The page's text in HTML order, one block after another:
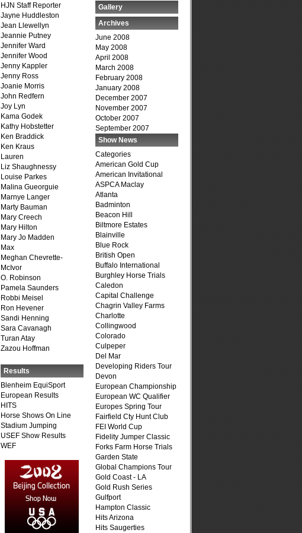
HJN Staff Reporter
Jayne Huddleston
Jean Llewellyn
Jeannie Putney
Jennifer Ward
Jennifer Wood
Jenny Kappler
Jenny Ross
Joanie Morris
John Redfern
Joy Lyn
Kama Godek
Kathy Hobstetter
Ken Braddick
Ken Kraus
Lauren
Liz Shaughnessy
Louise Parkes
Malina Gueorguie
Marnye Langer
Marty Bauman
Mary Creech
Mary Hilton
Mary Jo Madden
Max
Meghan Chevrette-
McIvor
O. Robinson
Pamela Saunders
Robbi Meisel
Ron Hevener
Sandi Henning
Sara Cavanagh
Turan Atay
Zazou Hoffman
Results
Blenheim EquiSport
European Results
HITS
Horse Shows On Line
Stadium Jumping
USEF Show Results
WEF
Gallery
Archives
June 2008
May 2008
April 2008
March 2008
February 2008
January 2008
December 2007
November 2007
October 2007
September 2007
Show News
Categories
American Gold Cup
American Invitational
ASPCA Maclay
Atlanta
Badminton
Beacon Hill
Biltmore Estates
Blainville
Blue Rock
British Open
Buffalo International
Burghley Horse Trials
Caledon
Capital Challenge
Chagrin Valley Farms
Charlotte
Collingwood
Colorado
Culpeper
Del Mar
Developing Riders Tour
Devon
European Championship
European WC Qualifier
Europes Spring Tour
Fairfield Cty Hunt Club
FEI World Cup
Fidelity Jumper Classic
Forks Farm Horse Trials
Garden State
Global Champions Tour
Gold Coast - LA
Gold Rush Series
Gulfport
Hampton Classic
Hits Arizona
Hits Saugerties